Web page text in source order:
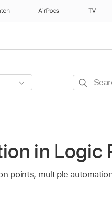
AirPods TV
Search
in Logic
points, multiple